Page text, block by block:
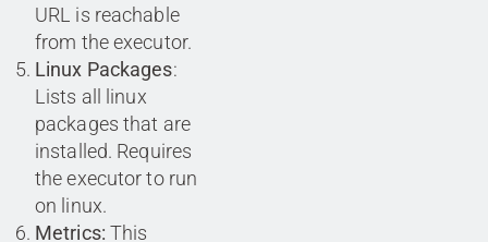
URL is reachable
from the executor.
Linux Packages:
Lists all linux
packages that are
installed. Requires
the executor to run
on linux.
Metrics: This